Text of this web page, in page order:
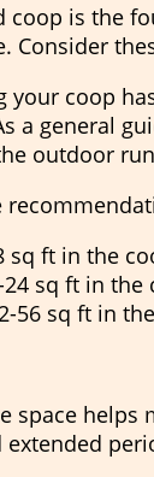
coop is the
Consider
your coop
a general
outdoor
sq ft in the
24 sq ft in
56 sq ft in
space helps
extended